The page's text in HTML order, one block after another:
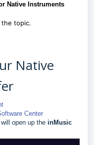
Native Instruments
the topic.
Native
Center
open up the inMusic